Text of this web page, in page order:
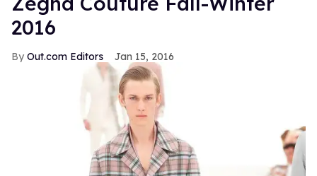
2016
Out.com Editors Jan 15, 2016